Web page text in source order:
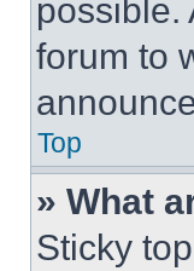
possible.
forum to
Top
» What
Sticky